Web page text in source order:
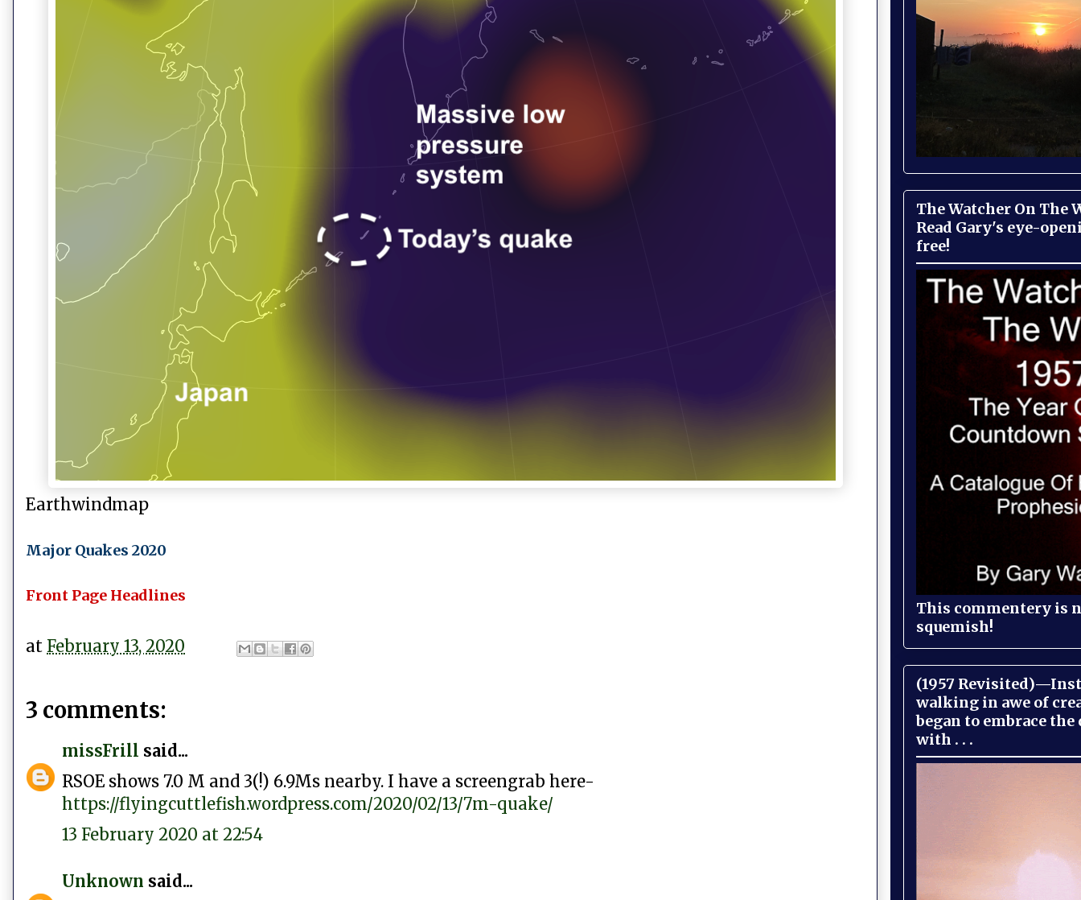
Earthwindmap
Major Quakes 2020
Front Page Headlines
at February 13, 2020
3 comments:
missFrill said...
RSOE shows 7.0 M and 3(!) 6.9Ms nearby. I have a screengrab here-
https://flyingcuttlefish.wordpress.com/2020/02/13/7m-quake/
13 February 2020 at 22:54
Unknown said...
The Watcher On The
Read Gary's eye-
free!
This commentery is
squemish!
(1957
walking in awe of
began to embrace
with . . .